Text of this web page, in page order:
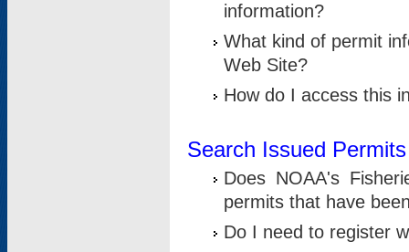
information?
What kind of permit
Web Site?
How do I access this
Search Issued Permits
Does NOAA's
permits that have
Do I need to register